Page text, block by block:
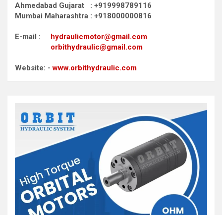
Ahmedabad Gujarat : +919998789116
Mumbai Maharashtra : +918000000816
E-mail : hydraulicmotor@gmail.com
orbithydraulic@gmail.com
Website: -www.orbithydraulic.com